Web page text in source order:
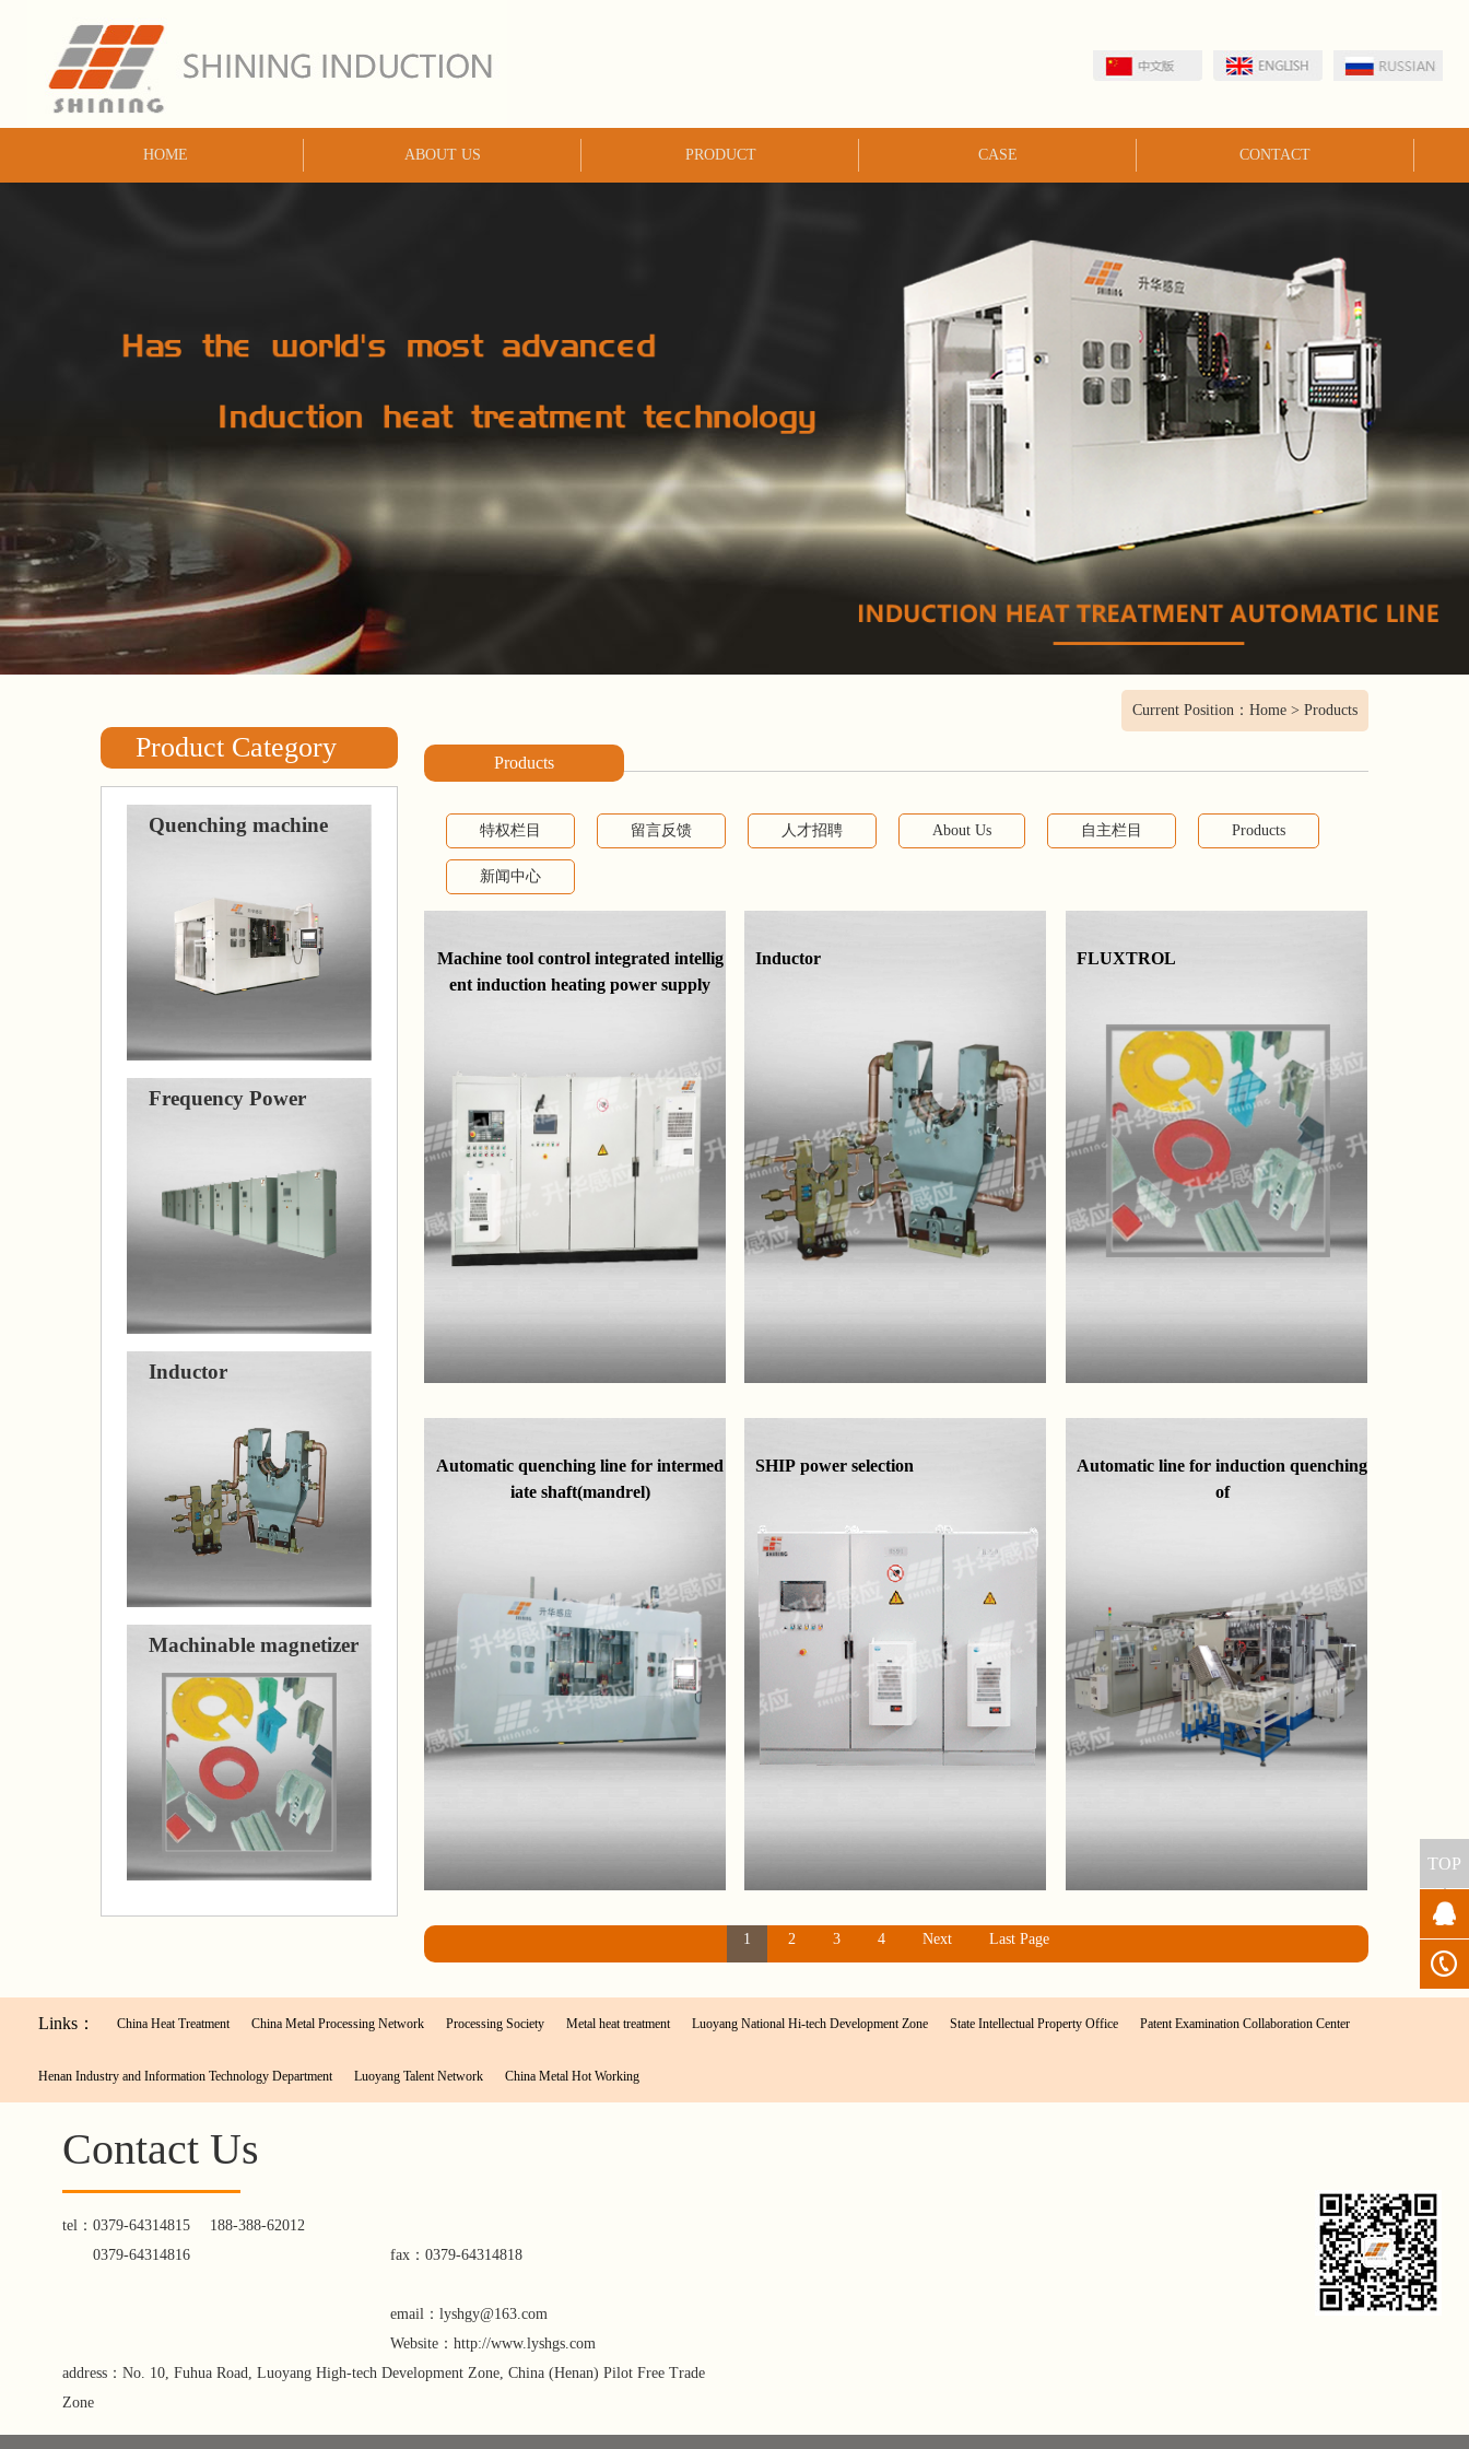
HOME ABOUT US PRODUCT CASE CONTACT
Product Category
Quenching machine
Frequency Power
Inductor
Machinable magnetizer
Products
Current Position： Home> Products
特权栏目 留言反馈 人才招聘 About Us 自主栏目 Products
新闻中心
Machine tool control integrated intellig
ent induction heating power supply
Inductor FLUXTROL
Automatic quenching line for intermed
iate shaft(mandrel)
SHIP power selection
Automatic line for induction quenching
of
1 2 3 4 Next Last Page
Links： China Heat Treatment China Metal Processing Network Processing Society Metal heat treatment Luoyang National Hi-tech Development Zone State Intellectual Property Office Patent Examination Collaboration Center
Henan Industry and Information Technology Department Luoyang Talent Network China Metal Hot Working
Contact Us
tel： 0379-64314815
0379-64314816
188-388-62012
fax：0379-64314818
email：lyshgy@163.com
Website：http://www.lyshgs.com
address：No. 10, Fuhua Road, Luoyang High-tech Development Zone, China (Henan) Pilot Free Trade
Zone
TOP